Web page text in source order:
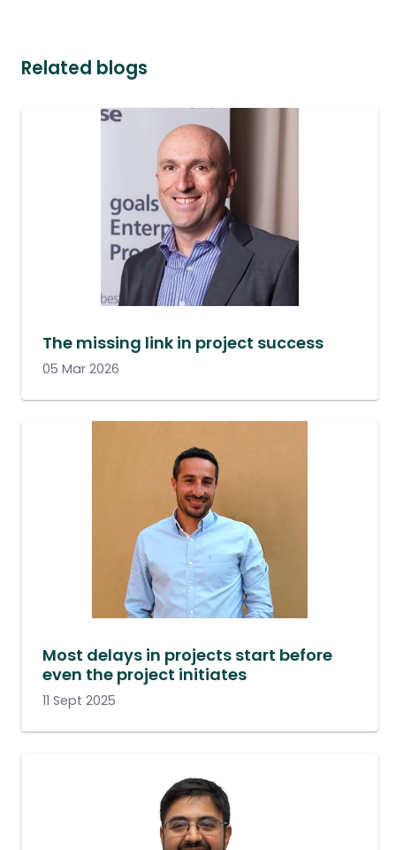
Related blogs
The missing link in project success
05 Mar 2026
Most delays in projects start before
even the project initiates
11 Sept 2025